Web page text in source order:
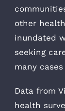
other
inundated
seeking
many
Data from
health